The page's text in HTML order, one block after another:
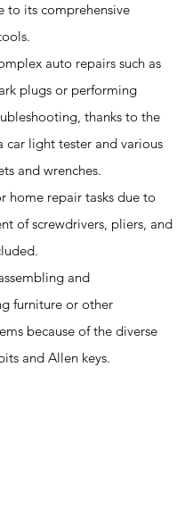
to its comprehensive
auto repairs such as
plugs or performing
thanks to the
car light tester and various
and wrenches.
home repair tasks due to
of screwdrivers, pliers, and
and
furniture or other
because of the diverse
and Allen keys.